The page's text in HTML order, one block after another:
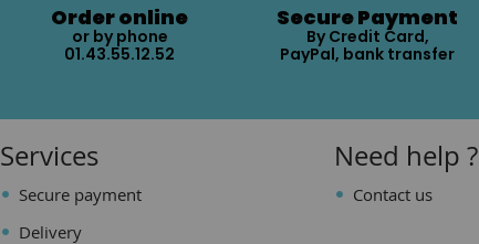
Order online
or by phone
01.43.55.12.52
Secure Payment
By Credit Card,
PayPal, bank transfer
Services
Secure payment
Delivery
Need help ?
Contact us